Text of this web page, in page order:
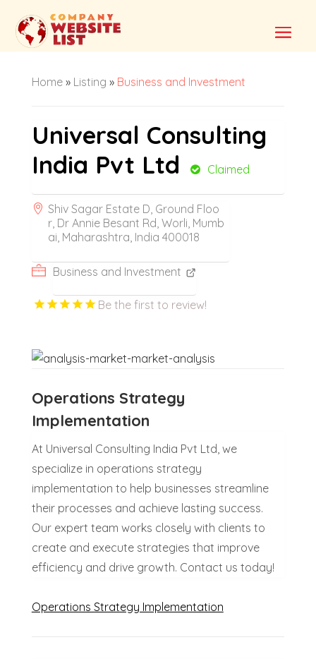
Home» Listing » Business and Investment
Universal Consulting
India Pvt Ltd
Claimed
Shiv Sagar Estate D, Ground Floo
r, Dr Annie Besant Rd, Worli, Mumb
ai, Maharashtra, India 400018
Business and Investment
Be the first to review!
Operations Strategy
Implementation
At Universal Consulting India Pvt Ltd, we
specialize in operations strategy
implementation to help businesses streamline
their processes and achieve lasting success.
Our expert team works closely with clients to
create and execute strategies that improve
efficiency and drive growth. Contact us today!
Operations Strategy Implementation